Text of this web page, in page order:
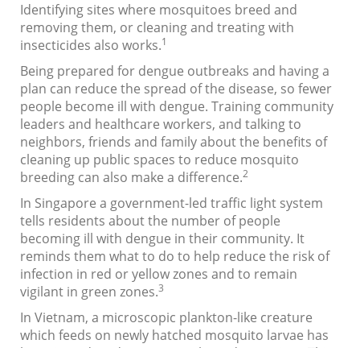
Identifying sites where mosquitoes breed and
removing them, or cleaning and treating with
insecticides also works.1
Being prepared for dengue outbreaks and having a
plan can reduce the spread of the disease, so fewer
people become ill with dengue. Training community
leaders and healthcare workers, and talking to
neighbors, friends and family about the benefits of
cleaning up public spaces to reduce mosquito
breeding can also make a difference.2
In Singapore a government-led traffic light system
tells residents about the number of people
becoming ill with dengue in their community. It
reminds them what to do to help reduce the risk of
infection in red or yellow zones and to remain
vigilant in green zones.3
In Vietnam, a microscopic plankton-like creature
which feeds on newly hatched mosquito larvae has